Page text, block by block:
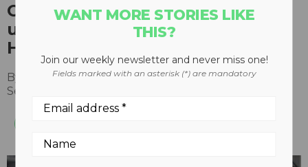
Coperion to form new recycling
unit following acquisition of
Herbold Meckesheim
By
Recycling Product News Staff
September 07, 2022
WANT MORE STORIES LIKE
THIS?
Join our weekly newsletter and never miss one!
Fields marked with an asterisk (*) are mandatory